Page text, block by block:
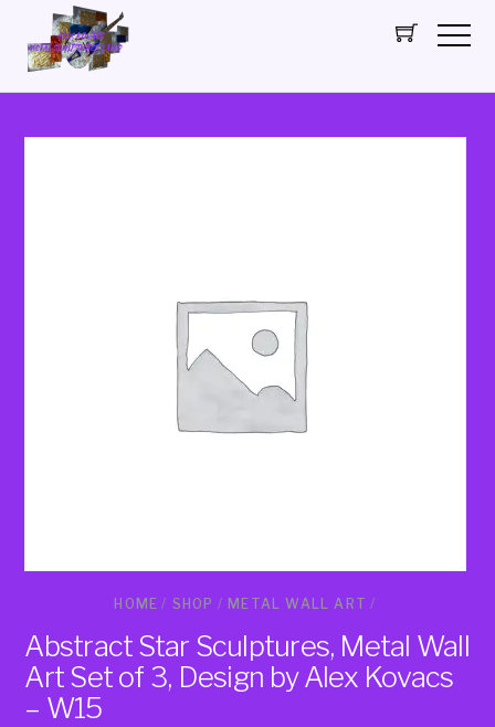
HOME / SHOP / METAL WALL ART /
Abstract Star Sculptures, Metal Wall
Art Set of 3, Design by Alex Kovacs
– W15